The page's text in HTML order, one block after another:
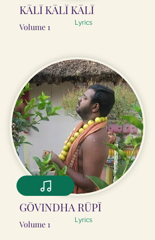
KĀLĪ KĀLĪ KĀLĪ
Volume 1 Lyrics
GŌVINDHA RŪPĪ
Volume 1 Lyrics